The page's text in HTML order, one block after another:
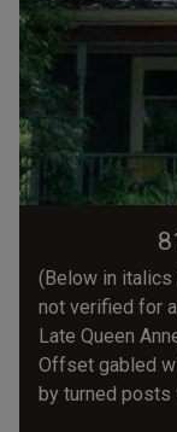
(Below in
not verified for
Late Queen
Offset gabled
by turned posts